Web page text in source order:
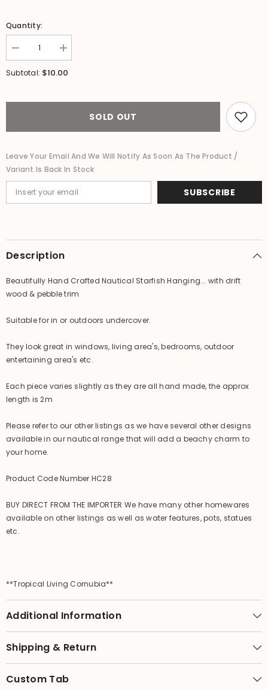
Quantity:
Decrease
quantity
for
Driftwood
Trim
-
Increase
quantity
for
Hanging
Driftwood
Trim
-
Subtotal: $10.00
SOLD OUT
Leave Your Email And We Will Notify As Soon As The Product /
Variant Is Back In Stock
SUBSCRIBE
Description
Beautifully Hand Crafted Nautical Starfish Hanging... with drift
wood & pebble trim
Suitable for in or outdoors undercover.
They look great in windows, living area's, bedrooms, outdoor
entertaining area's etc.
Each piece varies slightly as they are all hand made, the approx
length is 2m
Please refer to our other listings as we have several other designs
available in our nautical range that will add a beachy charm to
your home.
Product Code Number HC28
BUY DIRECT FROM THE IMPORTER We have many other homewares
available on other listings as well as water features, pots, statues
etc.
**Tropical Living Cornubia**
Additional Information
Shipping & Return
Custom Tab